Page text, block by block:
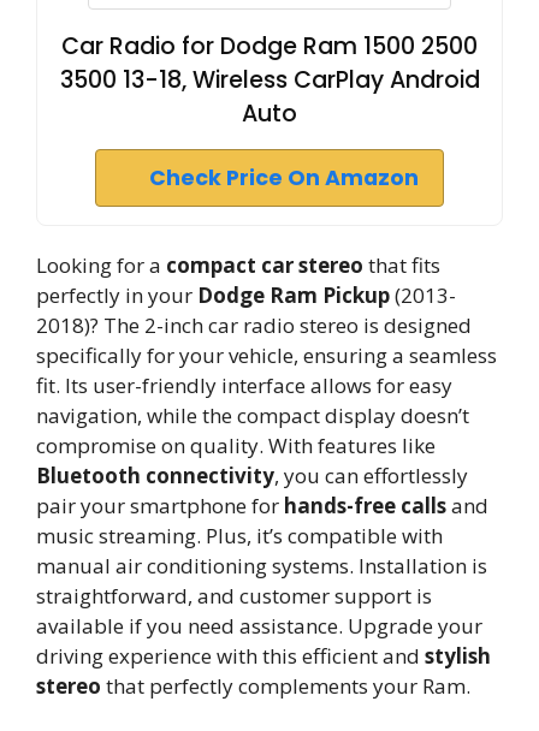
Car Radio for Dodge Ram 1500 2500
3500 13-18, Wireless CarPlay Android
Auto
Check Price On Amazon
Looking for a compact car stereo that fits
perfectly in your Dodge Ram Pickup(2013-
2018)? The 2-inch car radio stereo is designed
specifically for your vehicle, ensuring a seamless
fit. Its user-friendly interface allows for easy
navigation, while the compact display doesn’t
compromise on quality. With features like
Bluetooth connectivity, you can effortlessly
pair your smartphone for hands-free callsand
music streaming. Plus, it’s compatible with
manual air conditioning systems. Installation is
straightforward, and customer support is
available if you need assistance. Upgrade your
driving experience with this efficient and stylish
stereo that perfectly complements your Ram.